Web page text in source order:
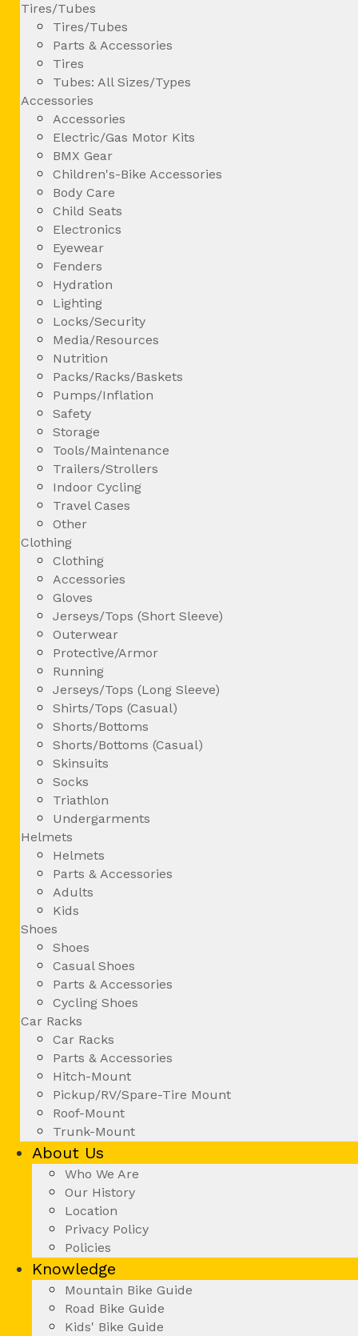
Tires/Tubes
Tires/Tubes
Parts & Accessories
Tires
Tubes: All Sizes/Types
Accessories
Accessories
Electric/Gas Motor Kits
BMX Gear
Children's-Bike Accessories
Body Care
Child Seats
Electronics
Eyewear
Fenders
Hydration
Lighting
Locks/Security
Media/Resources
Nutrition
Packs/Racks/Baskets
Pumps/Inflation
Safety
Storage
Tools/Maintenance
Trailers/Strollers
Indoor Cycling
Travel Cases
Other
Clothing
Clothing
Accessories
Gloves
Jerseys/Tops (Short Sleeve)
Outerwear
Protective/Armor
Running
Jerseys/Tops (Long Sleeve)
Shirts/Tops (Casual)
Shorts/Bottoms
Shorts/Bottoms (Casual)
Skinsuits
Socks
Triathlon
Undergarments
Helmets
Helmets
Parts & Accessories
Adults
Kids
Shoes
Shoes
Casual Shoes
Parts & Accessories
Cycling Shoes
Car Racks
Car Racks
Parts & Accessories
Hitch-Mount
Pickup/RV/Spare-Tire Mount
Roof-Mount
Trunk-Mount
About Us
Who We Are
Our History
Location
Privacy Policy
Policies
Knowledge
Mountain Bike Guide
Road Bike Guide
Kids' Bike Guide